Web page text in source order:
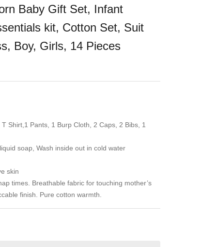
Baby Gift Set, Infant
kit, Cotton Set, Suit
Boy, Girls, 14 Pieces
Shirt,1 Pants, 1 Burp Cloth, 2 Caps, 2 Bibs, 1
soap, Wash inside out in cold water
skin
times. Breathable fabric for touching mother’s
finish. Pure cotton warmth.